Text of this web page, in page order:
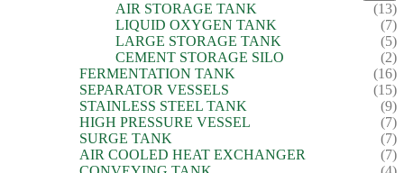
AIR STORAGE TANK
(13)
LIQUID OXYGEN TANK
(7)
LARGE STORAGE TANK
(5)
CEMENT STORAGE SILO
(2)
FERMENTATION TANK
(16)
SEPARATOR VESSELS
(15)
STAINLESS STEEL TANK
(9)
HIGH PRESSURE VESSEL
(7)
SURGE TANK
(7)
AIR COOLED HEAT EXCHANGER
(7)